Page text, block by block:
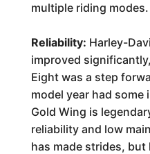
multiple riding modes.
Reliability: Harley-
improved
Eight was a step
model year had
Gold Wing is
reliability and low
has made strides,